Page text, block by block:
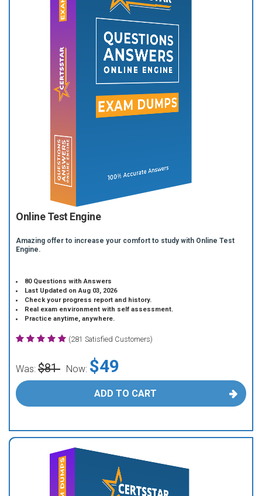
Online Test Engine
Amazing offer to increase your comfort to study with Online Test
Engine.
80 Questions with Answers
Last Updated on Aug 03, 2026
Check your progress report and history.
Real exam environment with self assessment.
Practice anytime, anywhere.
(281 Satisfied Customers)
Was: $81 Now: $49
ADD TO CART